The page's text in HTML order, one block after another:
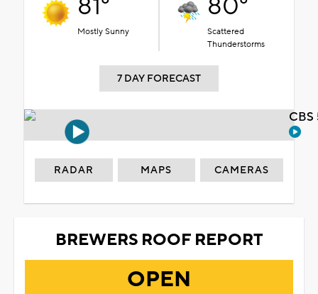
81°
Mostly Sunny
80°
Scattered
Thunderstorms
7 DAY FORECAST
RADAR MAPS CAMERAS
BREWERS ROOF REPORT
OPEN